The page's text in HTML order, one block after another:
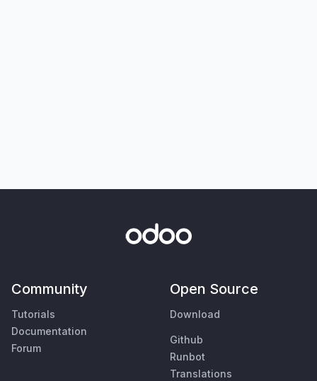
Community
Tutorials
Documentation
Forum
Open Source
Download
Github
Runbot
Translations